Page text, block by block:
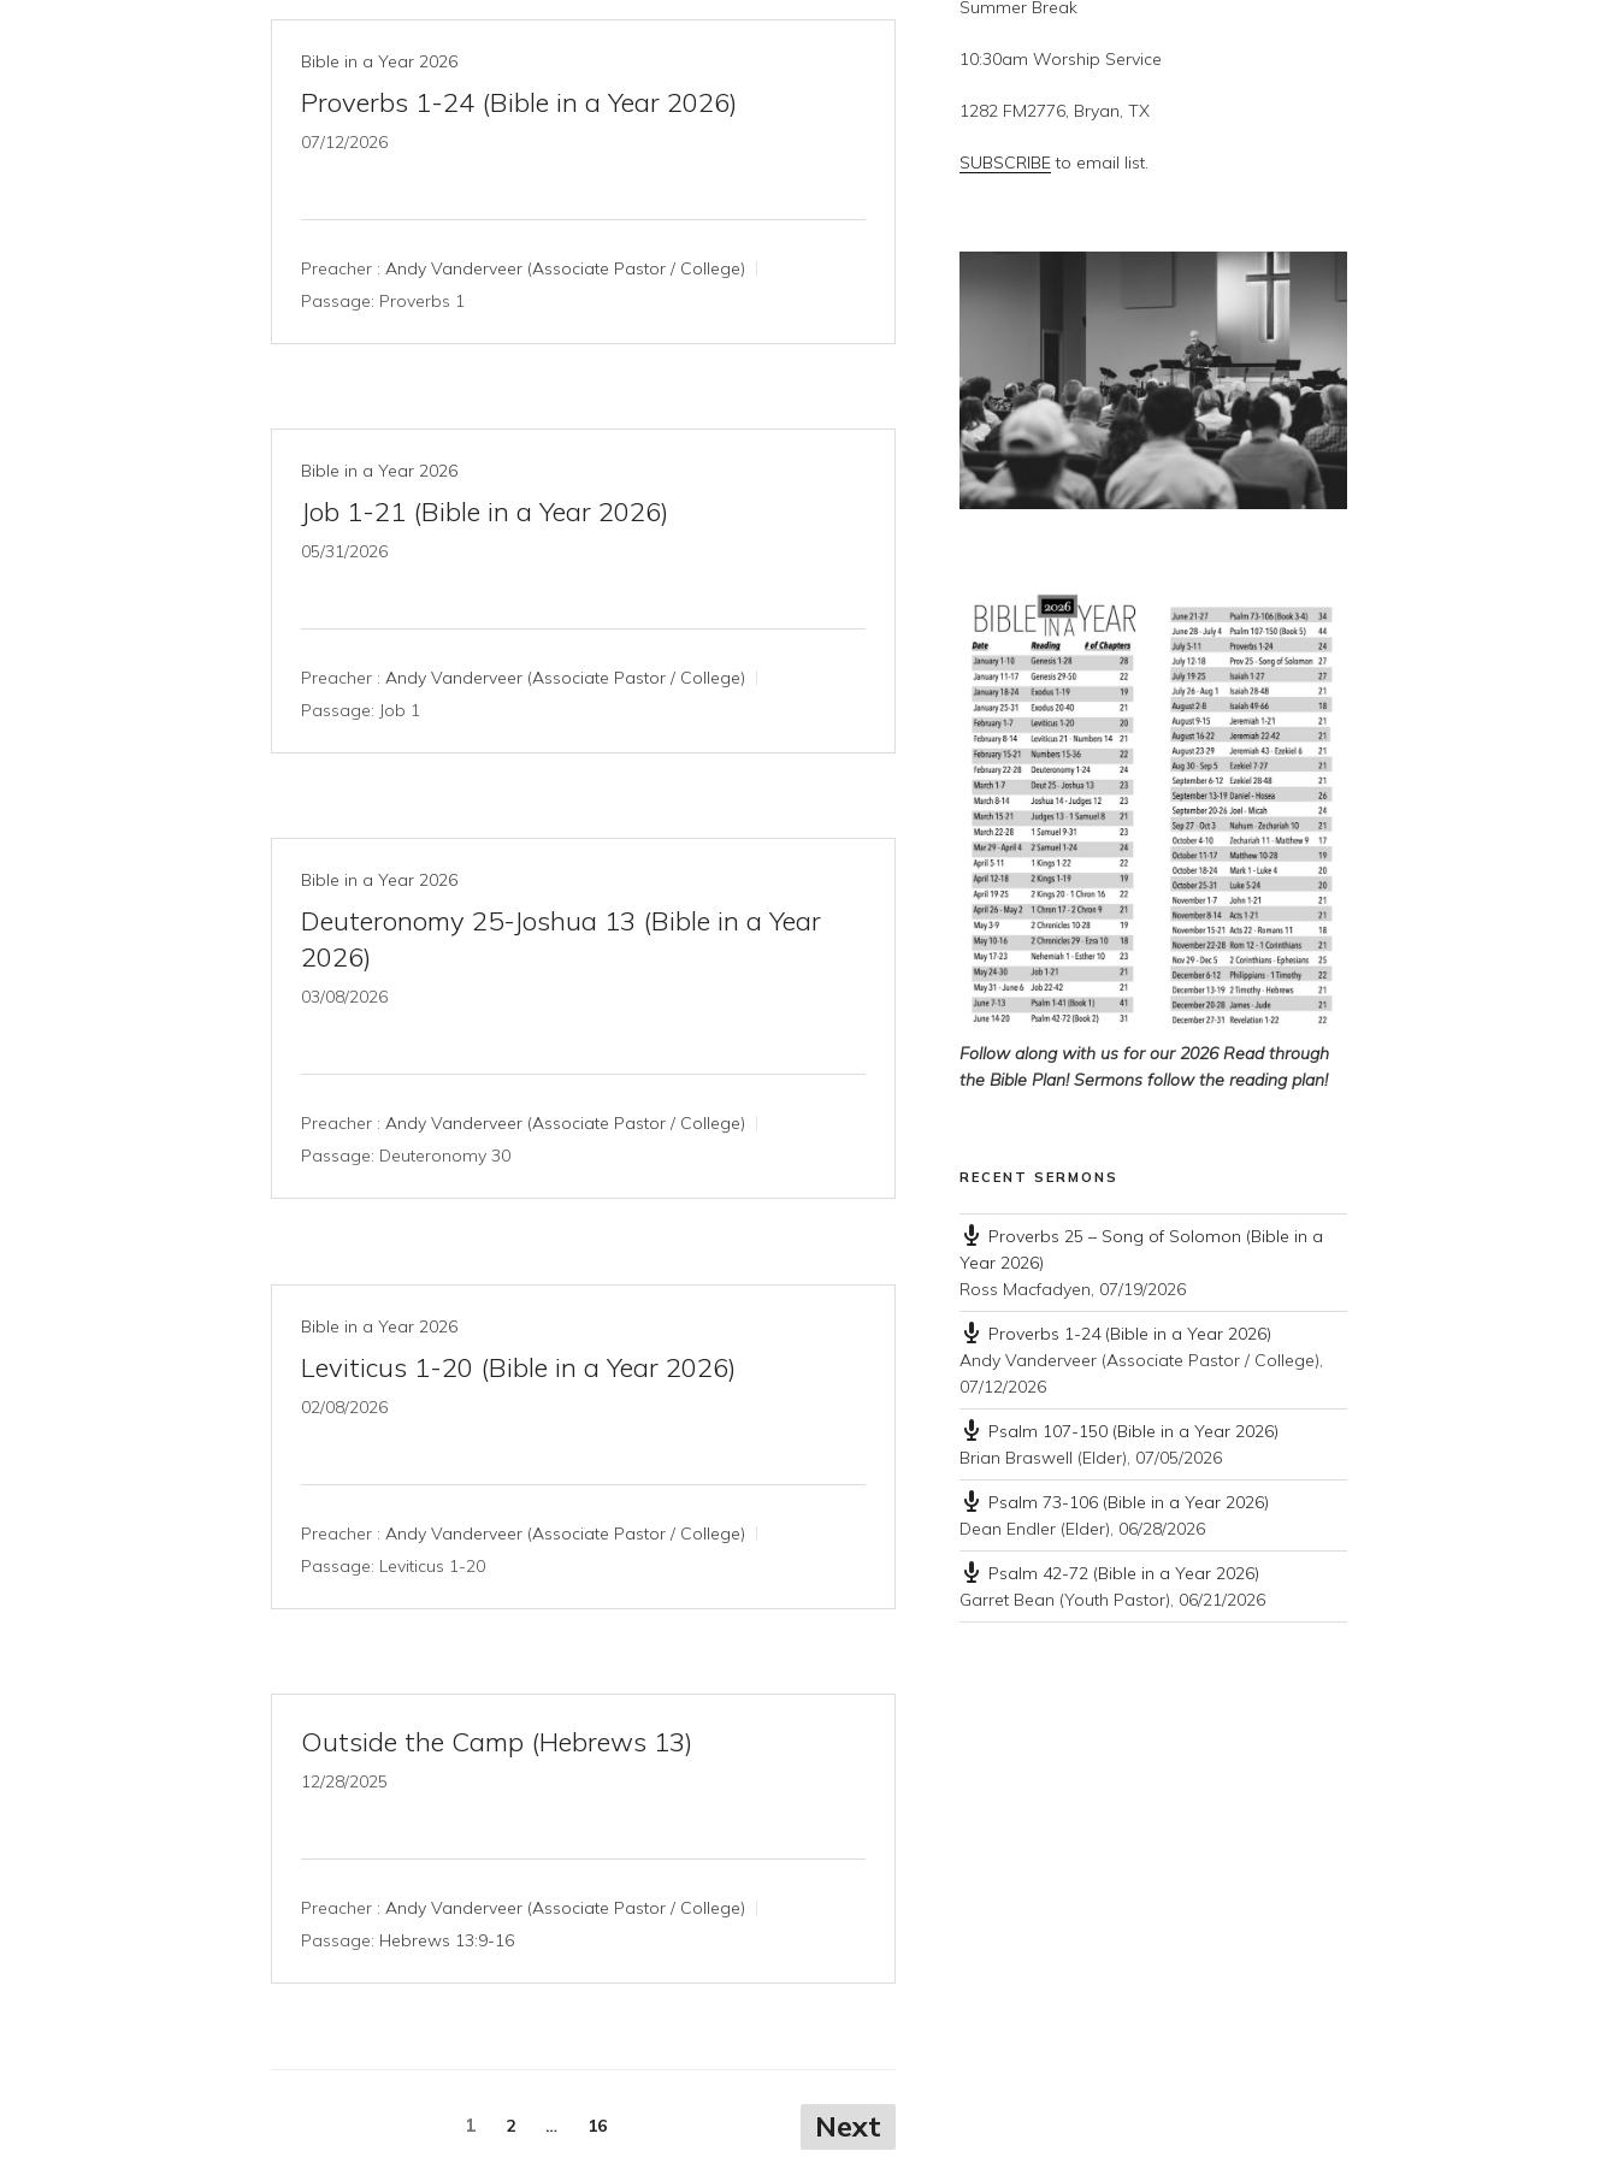
Bible in a Year 2026
Proverbs 1-24 (Bible in a Year 2026)
07/12/2026
Preacher : Andy Vanderveer (Associate Pastor / College)
Passage: Proverbs 1
Bible in a Year 2026
Job 1-21 (Bible in a Year 2026)
05/31/2026
Preacher : Andy Vanderveer (Associate Pastor / College)
Passage: Job 1
Bible in a Year 2026
Deuteronomy 25-Joshua 13 (Bible in a Year
2026)
03/08/2026
Preacher : Andy Vanderveer (Associate Pastor / College)
Passage: Deuteronomy 30
Bible in a Year 2026
Leviticus 1-20 (Bible in a Year 2026)
02/08/2026
Preacher : Andy Vanderveer (Associate Pastor / College)
Passage: Leviticus 1-20
Outside the Camp (Hebrews 13)
12/28/2025
Preacher : Andy Vanderveer (Associate Pastor / College)
Passage: Hebrews 13:9-16
1 2 … 16 Next
Summer Break
10:30am Worship Service
1282 FM2776, Bryan, TX
SUBSCRIBEto email list.
Follow along with us for our 2026 Read through
the Bible Plan! Sermons follow the reading plan!
RECENT SERMONS
Proverbs 25 – Song of Solomon (Bible in a
Year 2026)
Ross Macfadyen, 07/19/2026
Proverbs 1-24 (Bible in a Year 2026)
Andy Vanderveer (Associate Pastor / College),
07/12/2026
Psalm 107-150 (Bible in a Year 2026)
Brian Braswell (Elder), 07/05/2026
Psalm 73-106 (Bible in a Year 2026)
Dean Endler (Elder), 06/28/2026
Psalm 42-72 (Bible in a Year 2026)
Garret Bean (Youth Pastor), 06/21/2026